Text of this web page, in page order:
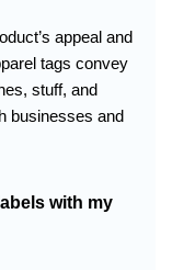
appeal and
tags convey
stuff, and
businesses and
with my